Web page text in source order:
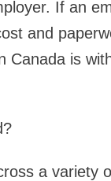
If an
and
Canada is
a variety